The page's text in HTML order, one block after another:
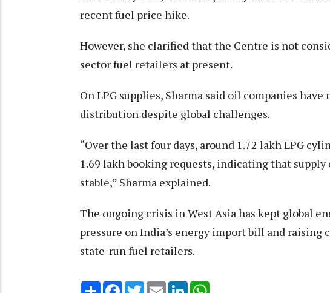
recent fuel price hike.
However, she clarified that the Centre is not
sector fuel retailers at present.
On LPG supplies, Sharma said oil companies
distribution despite global challenges.
“Over the last four days, around 1.72 lakh LPG
1.69 lakh booking requests, indicating that
stable,” Sharma explained.
The ongoing crisis in West Asia has kept global
pressure on India’s energy import bill and
state-run fuel retailers.
Share Facebook
TwitterEmail LinkedIn